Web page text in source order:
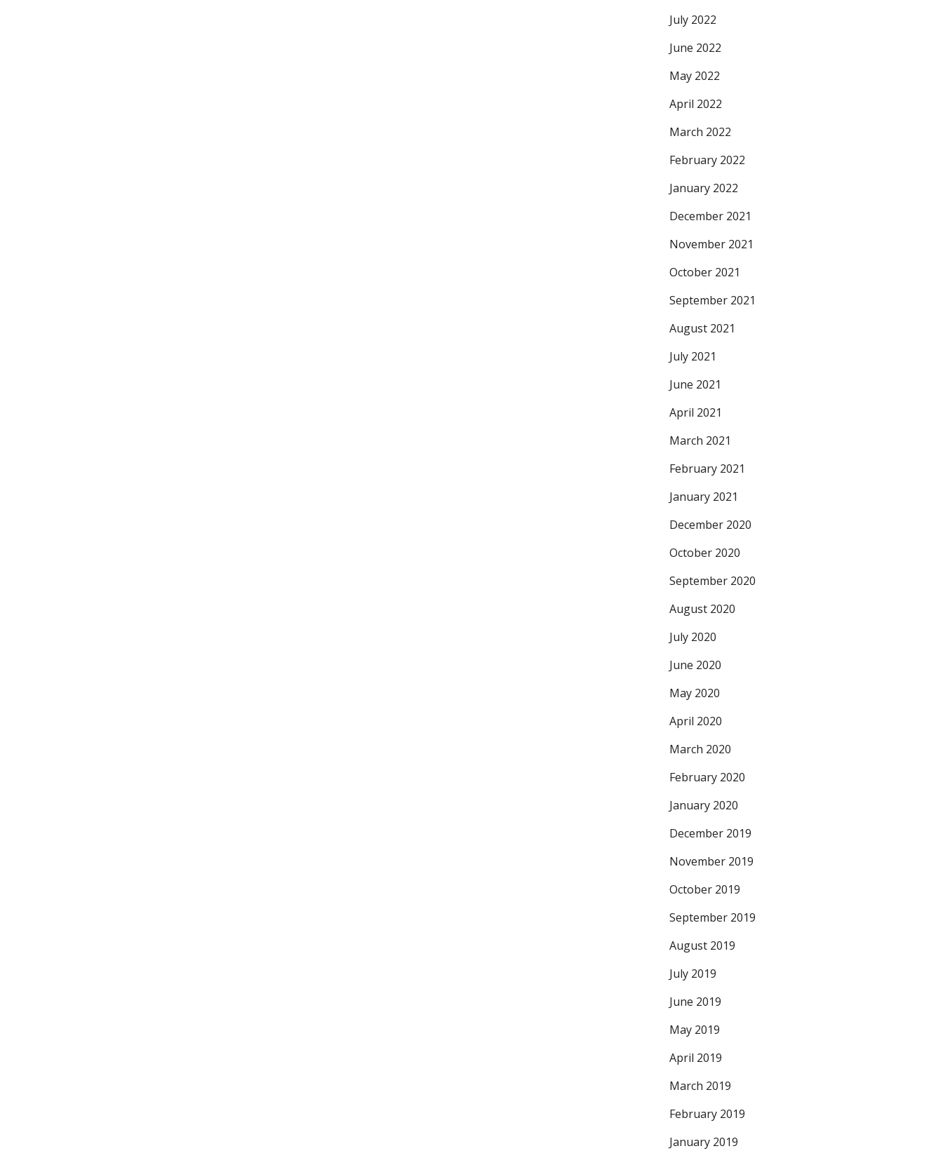
July 2022
June 2022
May 2022
April 2022
March 2022
February 2022
January 2022
December 2021
November 2021
October 2021
September 2021
August 2021
July 2021
June 2021
April 2021
March 2021
February 2021
January 2021
December 2020
October 2020
September 2020
August 2020
July 2020
June 2020
May 2020
April 2020
March 2020
February 2020
January 2020
December 2019
November 2019
October 2019
September 2019
August 2019
July 2019
June 2019
May 2019
April 2019
March 2019
February 2019
January 2019